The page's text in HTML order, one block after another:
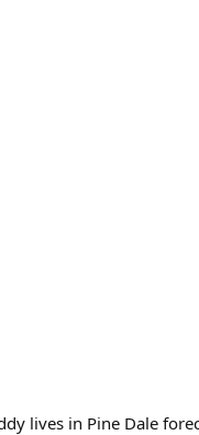
lives in Pine Dale